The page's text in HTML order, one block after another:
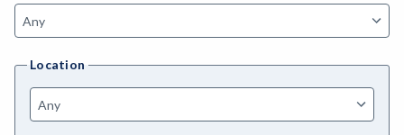
AGRI-Agriculture
ASL-American Sign Language
Location